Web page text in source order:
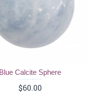
Blue Calcite Sphere
$60.00